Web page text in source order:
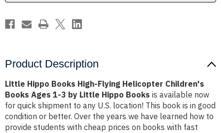
Ages
3
by
Ages
Little
Product Description
Little Hippo Books High-Flying Helicopter Children's
Books Ages 1-3 by Little Hippo Books is available now
for quick shipment to any U.S. location! This book is in good
condition or better. Over the years we have learned how to
provide students with cheap prices on books with fast